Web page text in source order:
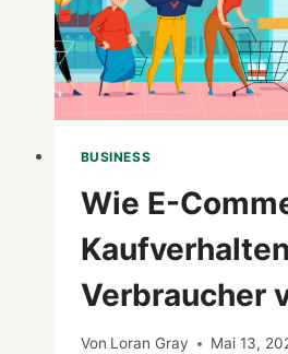
BUSINESS
Wie E-
Verbraucher
Von Loran Gray Mai 13,